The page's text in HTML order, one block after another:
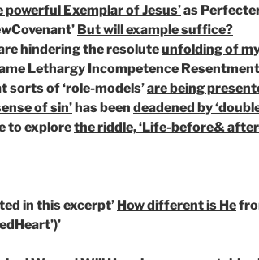
powerful Exemplar of Jesus’as
But will example suffice?
hindering the resoluteunfolding of my
Lethargy Incompetence
sorts of ‘role-models’are being
of sin’ has been deadened by
to explorethe riddle, ‘Life-before&
in this excerpt’ How different is He